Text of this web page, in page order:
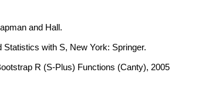
and Hall.
Statistics with S, New York: Springer.
R (S-Plus) Functions (Canty), 2005